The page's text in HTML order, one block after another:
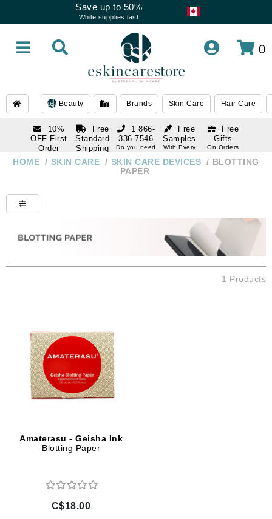
Save up to 50%
While supplies last
0
Beauty Brands Skin Care Hair Care
10%
OFF First
Order
subscription
Free
Standard
Shipping
Over $250
Free
Samples
With Every
Free
Gifts
On Orders
1 866-
336-7546
Do you need
1 866-
HOME / SKIN CARE / SKIN CARE DEVICES / BLOTTING
PAPER
1 Products
Amaterasu - Geisha Ink
Blotting Paper
C$18.00